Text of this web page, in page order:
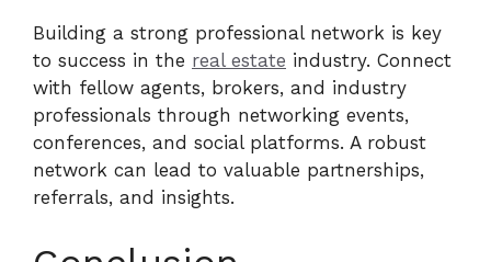
Building a strong professional network is key
to success in the real estate industry. Connect
with fellow agents, brokers, and industry
professionals through networking events,
conferences, and social platforms. A robust
network can lead to valuable partnerships,
referrals, and insights.